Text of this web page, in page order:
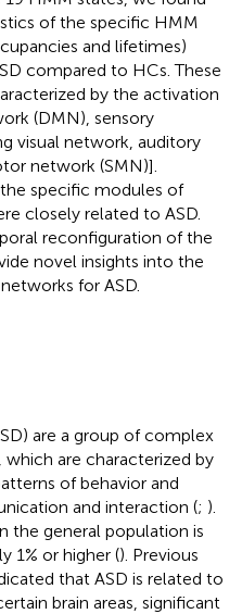
of the specific HMM
and lifetimes)
compared to HCs. These
by the activation
(DMN), sensory
visual network, auditory
network (SMN)].
specific modules of
closely related to ASD.
reconfiguration of the
novel insights into the
for ASD.
are a group of complex
are characterized by
of behavior and
and interaction (; ).
the general population is
1% or higher (). Previous
that ASD is related to
brain areas, significant